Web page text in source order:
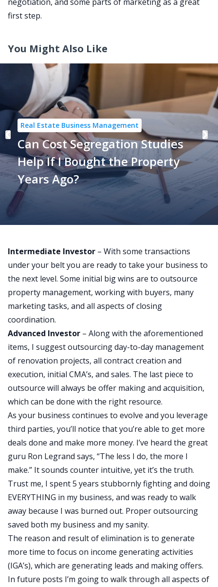
first step.
You Might Also Like
Real Estate Business Management
Can Cost Segregation Studies
Help If I Bought the Property
Years Ago?
Intermediate Investor – With some transactions
under your belt you are ready to take your business to
the next level. Some initial big wins are to outsource
property management, working with buyers, many
marketing tasks, and all aspects of closing
coordination.
Advanced Investor – Along with the aforementioned
items, I suggest outsourcing day-to-day management
of renovation projects, all contract creation and
execution, initial CMA’s, and sales. The last piece to
outsource will always be offer making and acquisition,
which can be done with the right resource.
As your business continues to evolve and you leverage
third parties, you’ll notice that you’re able to get more
deals done and make more money. I’ve heard the great
guru Ron Legrand says, “The less I do, the more I
make.” It sounds counter intuitive, yet it’s the truth.
Trust me, I spent 5 years stubbornly fighting and doing
EVERYTHING in my business, and was ready to walk
away because I was burned out. Proper outsourcing
saved both my business and my sanity.
The reason and result of elimination is to generate
more time to focus on income generating activities
(IGA’s), which are generating leads and making offers.
In future posts I’m going to walk through all aspects of